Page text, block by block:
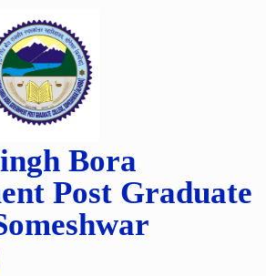
Bora
Post Graduate